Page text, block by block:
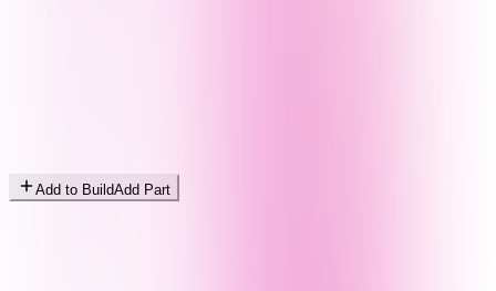
Add to BuildAdd Part